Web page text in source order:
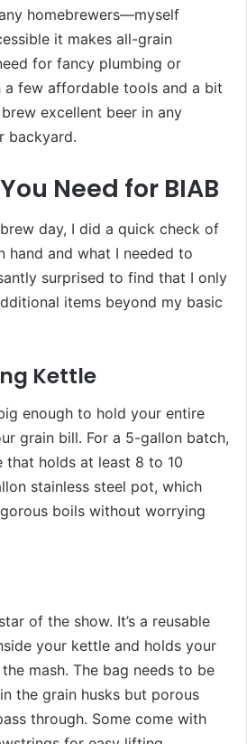
homebrewers—myself
it makes all-grain
for fancy plumbing or
a few affordable tools and a bit
excellent beer in any
backyard.
Need for BIAB
day, I did a quick check of
hand and what I needed to
surprised to find that I only
items beyond my basic
Kettle
enough to hold your entire
grain bill. For a 5-gallon batch,
that holds at least 8 to 10
stainless steel pot, which
boils without worrying
of the show. It’s a reusable
your kettle and holds your
mash. The bag needs to be
the grain husks but porous
through. Some come with